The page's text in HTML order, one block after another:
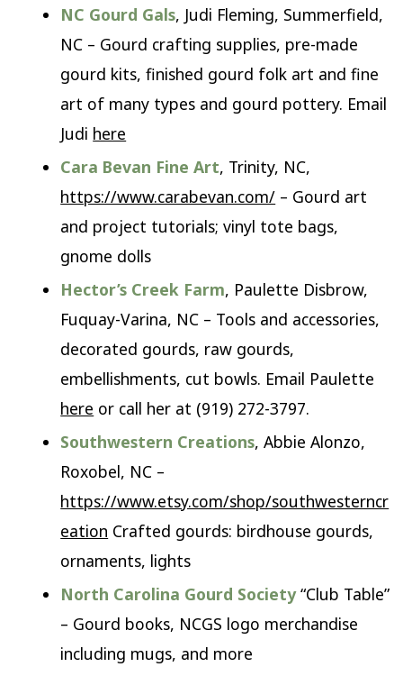
NC Gourd Gals, Judi Fleming, Summerfield,
NC – Gourd crafting supplies, pre-made
gourd kits, finished gourd folk art and fine
art of many types and gourd pottery. Email
Judi here
Cara Bevan Fine Art, Trinity, NC,
https://www.carabevan.com/ – Gourd art
and project tutorials; vinyl tote bags,
gnome dolls
Hector’s Creek Farm, Paulette Disbrow,
Fuquay-Varina, NC – Tools and accessories,
decorated gourds, raw gourds,
embellishments, cut bowls. Email Paulette
here or call her at (919) 272-3797.
Southwestern Creations, Abbie Alonzo,
Roxobel, NC –
https://www.etsy.com/shop/southwesterncr
eation Crafted gourds: birdhouse gourds,
ornaments, lights
North Carolina Gourd Society “Club Table”
– Gourd books, NCGS logo merchandise
including mugs, and more